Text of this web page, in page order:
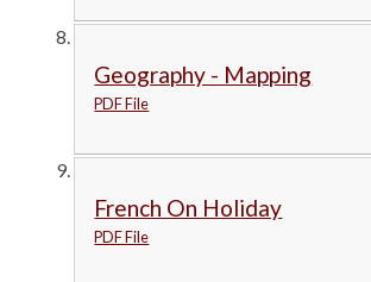
Geography - Mapping
PDF File
French On Holiday
PDF File